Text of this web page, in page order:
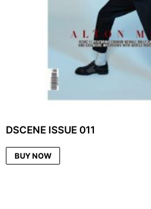
DSCENE ISSUE 011
BUY NOW